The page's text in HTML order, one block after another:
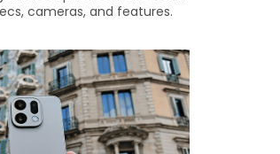
cameras, and features.